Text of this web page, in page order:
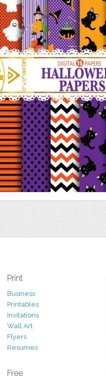
Print
Business
Printables
Invitations
Wall Art
Flyers
Resumes
Free